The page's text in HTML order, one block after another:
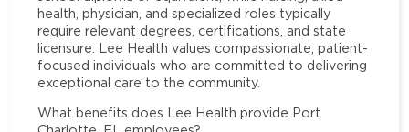
health, physician, and specialized roles typically
require relevant degrees, certifications, and state
licensure. Lee Health values compassionate, patient-
focused individuals who are committed to delivering
exceptional care to the community.
What benefits does Lee Health provide Port